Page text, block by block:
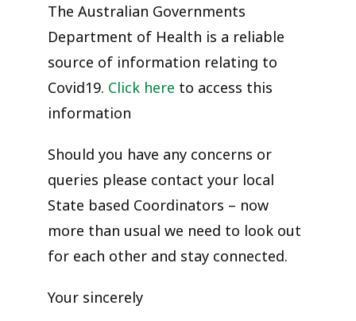
The Australian Governments
Department of Health is a reliable
source of information relating to
Covid19. Click here to access this
information
Should you have any concerns or
queries please contact your local
State based Coordinators – now
more than usual we need to look out
for each other and stay connected.
Your sincerely